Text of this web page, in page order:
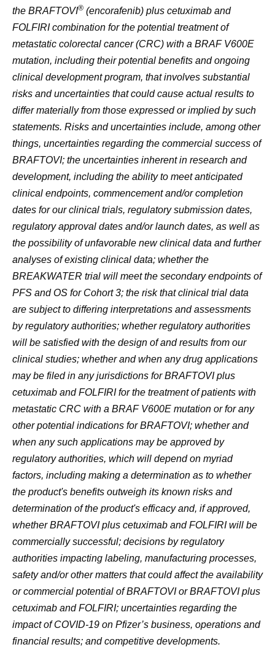
the BRAFTOVI® (encorafenib) plus cetuximab and
FOLFIRI combination for the potential treatment of
metastatic colorectal cancer (CRC) with a BRAF V600E
mutation, including their potential benefits and ongoing
clinical development program, that involves substantial
risks and uncertainties that could cause actual results to
differ materially from those expressed or implied by such
statements. Risks and uncertainties include, among other
things, uncertainties regarding the commercial success of
BRAFTOVI; the uncertainties inherent in research and
development, including the ability to meet anticipated
clinical endpoints, commencement and/or completion
dates for our clinical trials, regulatory submission dates,
regulatory approval dates and/or launch dates, as well as
the possibility of unfavorable new clinical data and further
analyses of existing clinical data; whether the
BREAKWATER trial will meet the secondary endpoints of
PFS and OS for Cohort 3; the risk that clinical trial data
are subject to differing interpretations and assessments
by regulatory authorities; whether regulatory authorities
will be satisfied with the design of and results from our
clinical studies; whether and when any drug applications
may be filed in any jurisdictions for BRAFTOVI plus
cetuximab and FOLFIRI for the treatment of patients with
metastatic CRC with a BRAF V600E mutation or for any
other potential indications for BRAFTOVI; whether and
when any such applications may be approved by
regulatory authorities, which will depend on myriad
factors, including making a determination as to whether
the product's benefits outweigh its known risks and
determination of the product's efficacy and, if approved,
whether BRAFTOVI plus cetuximab and FOLFIRI will be
commercially successful; decisions by regulatory
authorities impacting labeling, manufacturing processes,
safety and/or other matters that could affect the availability
or commercial potential of BRAFTOVI or BRAFTOVI plus
cetuximab and FOLFIRI; uncertainties regarding the
impact of COVID-19 on Pfizer’s business, operations and
financial results; and competitive developments.